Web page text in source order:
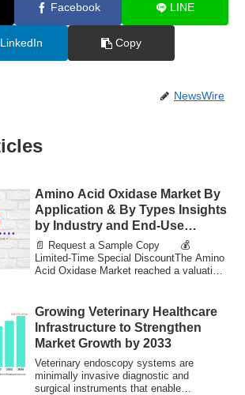
Facebook LINE
LinkedIn Copy
NewsWire
Amino Acid Oxidase Market By
Application & By Types Insights
by Industry and End-Use
Expected to Achieve Value
31.77 Bn by 2033
📄 Request a Sample Copy 💰
Limited-Time Special DiscountThe Amino
Acid Oxidase Market reached a valuation
Growing Veterinary Healthcare
Infrastructure to Strengthen
Market Growth by 2033
Veterinary endoscopy systems are
minimally invasive diagnostic and
surgical instruments that enable